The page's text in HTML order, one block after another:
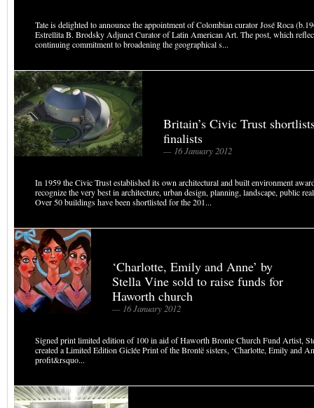
Tate is delighted to announce the appointment of Colombian curator José Roca
Estrellita B. Brodsky Adjunct Curator of Latin American Art. The post, which
continuing commitment to broadening the geographical s...
Britain’s Civic Trust
finalists
— 16 January 2012
In 1959 the Civic Trust established its own architectural and built environment
recognize the very best in architecture, urban design, planning, landscape, public
Over 50 buildings have been shortlisted for the 201...
‘Charlotte, Emily and Anne’ by
Stella Vine sold to raise funds for
Haworth church
— 16 January 2012
Signed print limited edition of 100 in aid of Haworth Bronte Church Fund Artist,
created a Limited Edition Giclée Print of the Brontë sisters, ‘Charlotte, Emily and
profit&rsquo...